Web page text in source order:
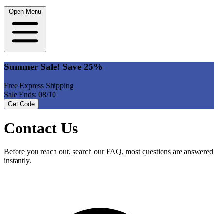
Open Menu
Summer Sale! Save 25%
Free Express Shipping
Sale Ends: 08/10
Get Code
Contact Us
Before you reach out, search our FAQ, most questions are answered
instantly.